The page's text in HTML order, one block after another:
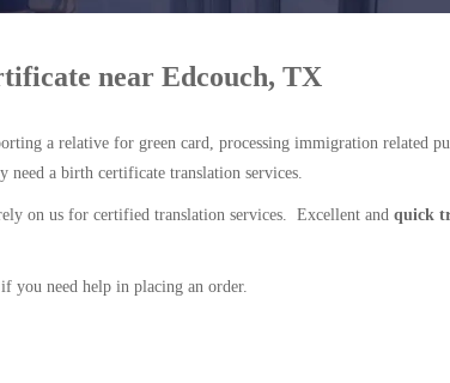
near Edcouch, TX
a relative for green card, processing immigration related
a birth certificate translation services.
on us for certified translation services. Excellent and quick
you need help in placing an order.